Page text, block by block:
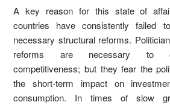
A key reason for this state of
countries have consistently failed
necessary structural reforms.
reforms are necessary to
competitiveness; but they fear the
the short-term impact on
consumption. In times of slow